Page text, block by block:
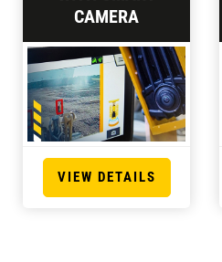
CAMERA
VIEW DETAILS